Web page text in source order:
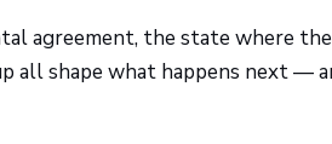
agreement, the state where
all shape what happens next —